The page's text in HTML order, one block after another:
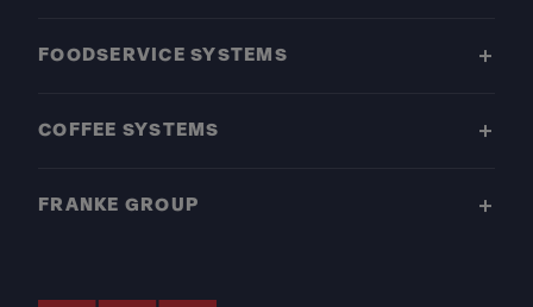
FOODSERVICE SYSTEMS
COFFEE SYSTEMS
FRANKE GROUP